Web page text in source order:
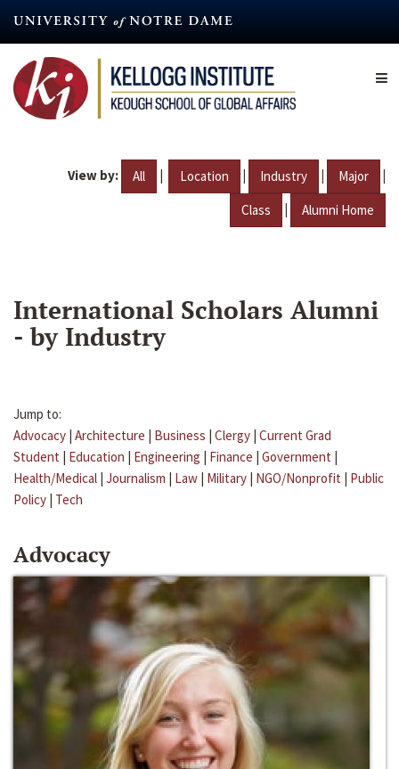
content
View by: All | Location | Industry | Major |
Class | Alumni Home
International Scholars Alumni
- by Industry
Jump to:
Advocacy | Architecture | Business | Clergy | Current Grad
Student | Education | Engineering | Finance | Government |
Health/Medical | Journalism | Law | Military | NGO/Nonprofit | Public
Policy | Tech
Advocacy